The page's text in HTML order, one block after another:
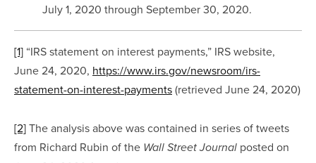
July 1, 2020 through September 30, 2020.
[1] “IRS statement on interest payments,” IRS website,
June 24, 2020, https://www.irs.gov/newsroom/irs-
statement-on-interest-payments (retrieved June 24, 2020)
[2] The analysis above was contained in series of tweets
from Richard Rubin of the Wall Street Journal posted on